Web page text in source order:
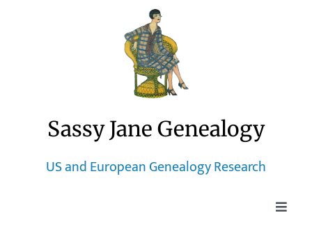
Sassy Jane Genealogy
US and European Genealogy Research
Toggle